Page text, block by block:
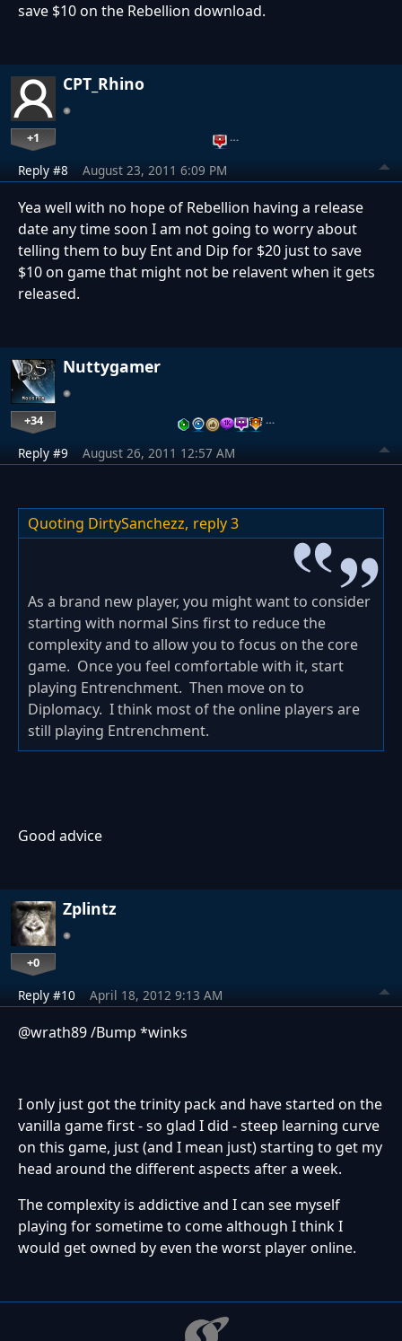
save $10 on the Rebellion download.
CPT_Rhino
+1 …
Reply #8 August 23, 2011 6:09 PM
Yea well with no hope of Rebellion having a release
date any time soon I am not going to worry about
telling them to buy Ent and Dip for $20 just to save
$10 on game that might not be relavent when it gets
released.
Nuttygamer
+34 …
Reply #9 August 26, 2011 12:57 AM
Quoting DirtySanchezz, reply 3
As a brand new player, you might want to consider
starting with normal Sins first to reduce the
complexity and to allow you to focus on the core
game. Once you feel comfortable with it, start
playing Entrenchment. Then move on to
Diplomacy. I think most of the online players are
still playing Entrenchment.
Good advice
Zplintz
+0
Reply #10 April 18, 2012 9:13 AM
@wrath89 /Bump *winks
I only just got the trinity pack and have started on the
vanilla game first - so glad I did - steep learning curve
on this game, just (and I mean just) starting to get my
head around the different aspects after a week.
The complexity is addictive and I can see myself
playing for sometime to come although I think I
would get owned by even the worst player online.